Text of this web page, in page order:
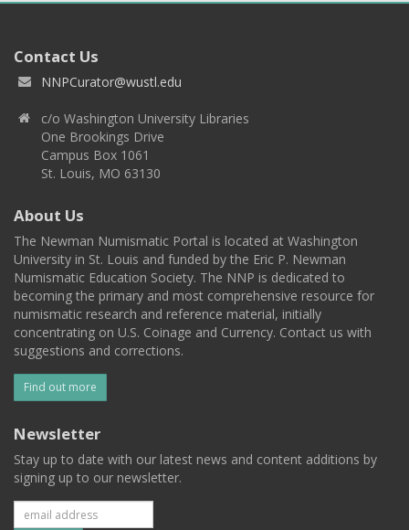
Contact Us
NNPCurator@wustl.edu
c/o Washington University Libraries
One Brookings Drive
Campus Box 1061
St. Louis, MO 63130
About Us
The Newman Numismatic Portal is located at Washington
University in St. Louis and funded by the Eric P. Newman
Numismatic Education Society. The NNP is dedicated to
becoming the primary and most comprehensive resource for
numismatic research and reference material, initially
concentrating on U.S. Coinage and Currency. Contact us with
suggestions and corrections.
Find out more
Newsletter
Stay up to date with our latest news and content additions by
signing up to our newsletter.